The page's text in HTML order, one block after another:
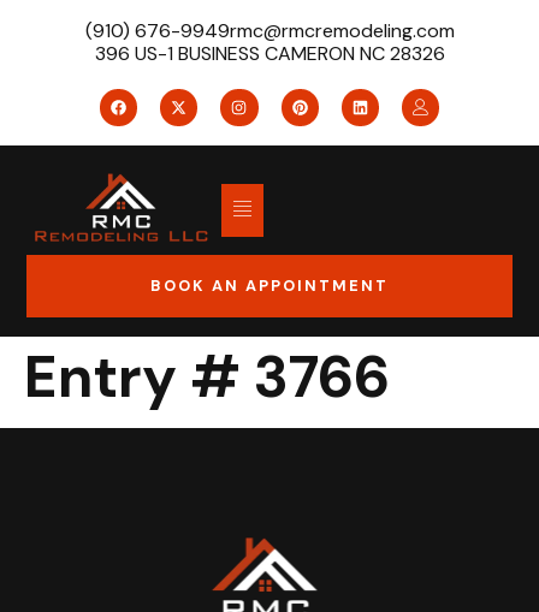
(910) 676-9949rmc@rmcremodeling.com
396 US-1 BUSINESS CAMERON NC 28326
BOOK AN APPOINTMENT
Entry # 3766